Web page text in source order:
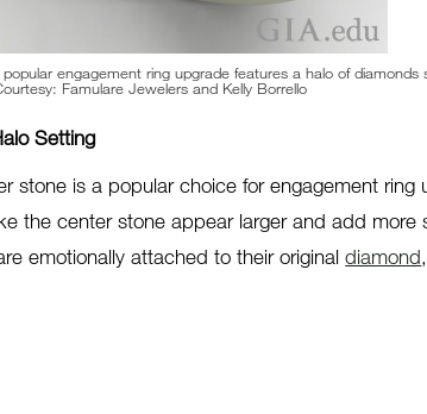
engagement ring upgrade features a halo of
Famulare Jewelers and Kelly Borrello
Setting
stone is a popular choice for engagement ring
the center stone appear larger and add more
emotionally attached to their originaldiamond